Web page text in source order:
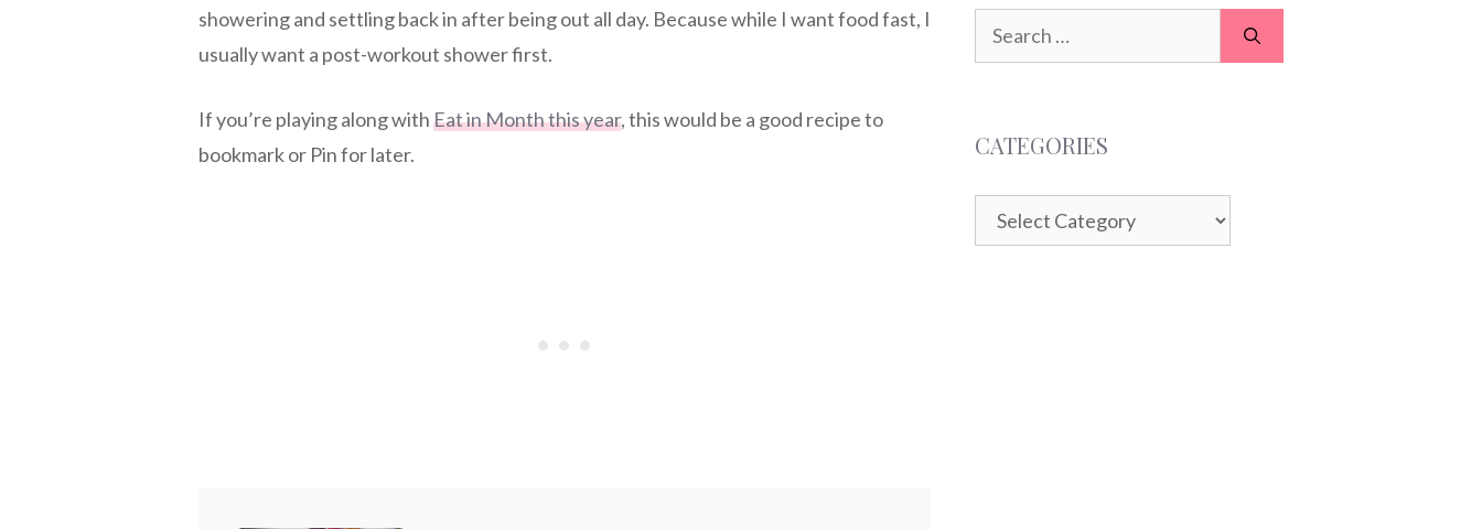
showering and settling back in after being out all day. Because while I want food fast, I
usually want a post-workout shower first.
If you’re playing along withEat in Month this year, this would be a good recipe to
bookmark or Pin for later.
Search
for:
CATEGORIES
Categories